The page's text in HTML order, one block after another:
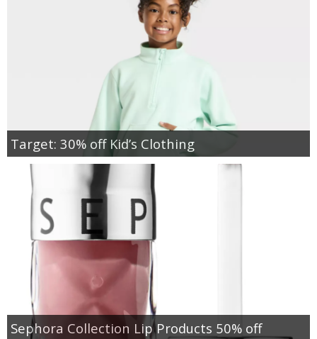
Target: 30% off Kid’s Clothing
Sephora Collection Lip Products 50% off